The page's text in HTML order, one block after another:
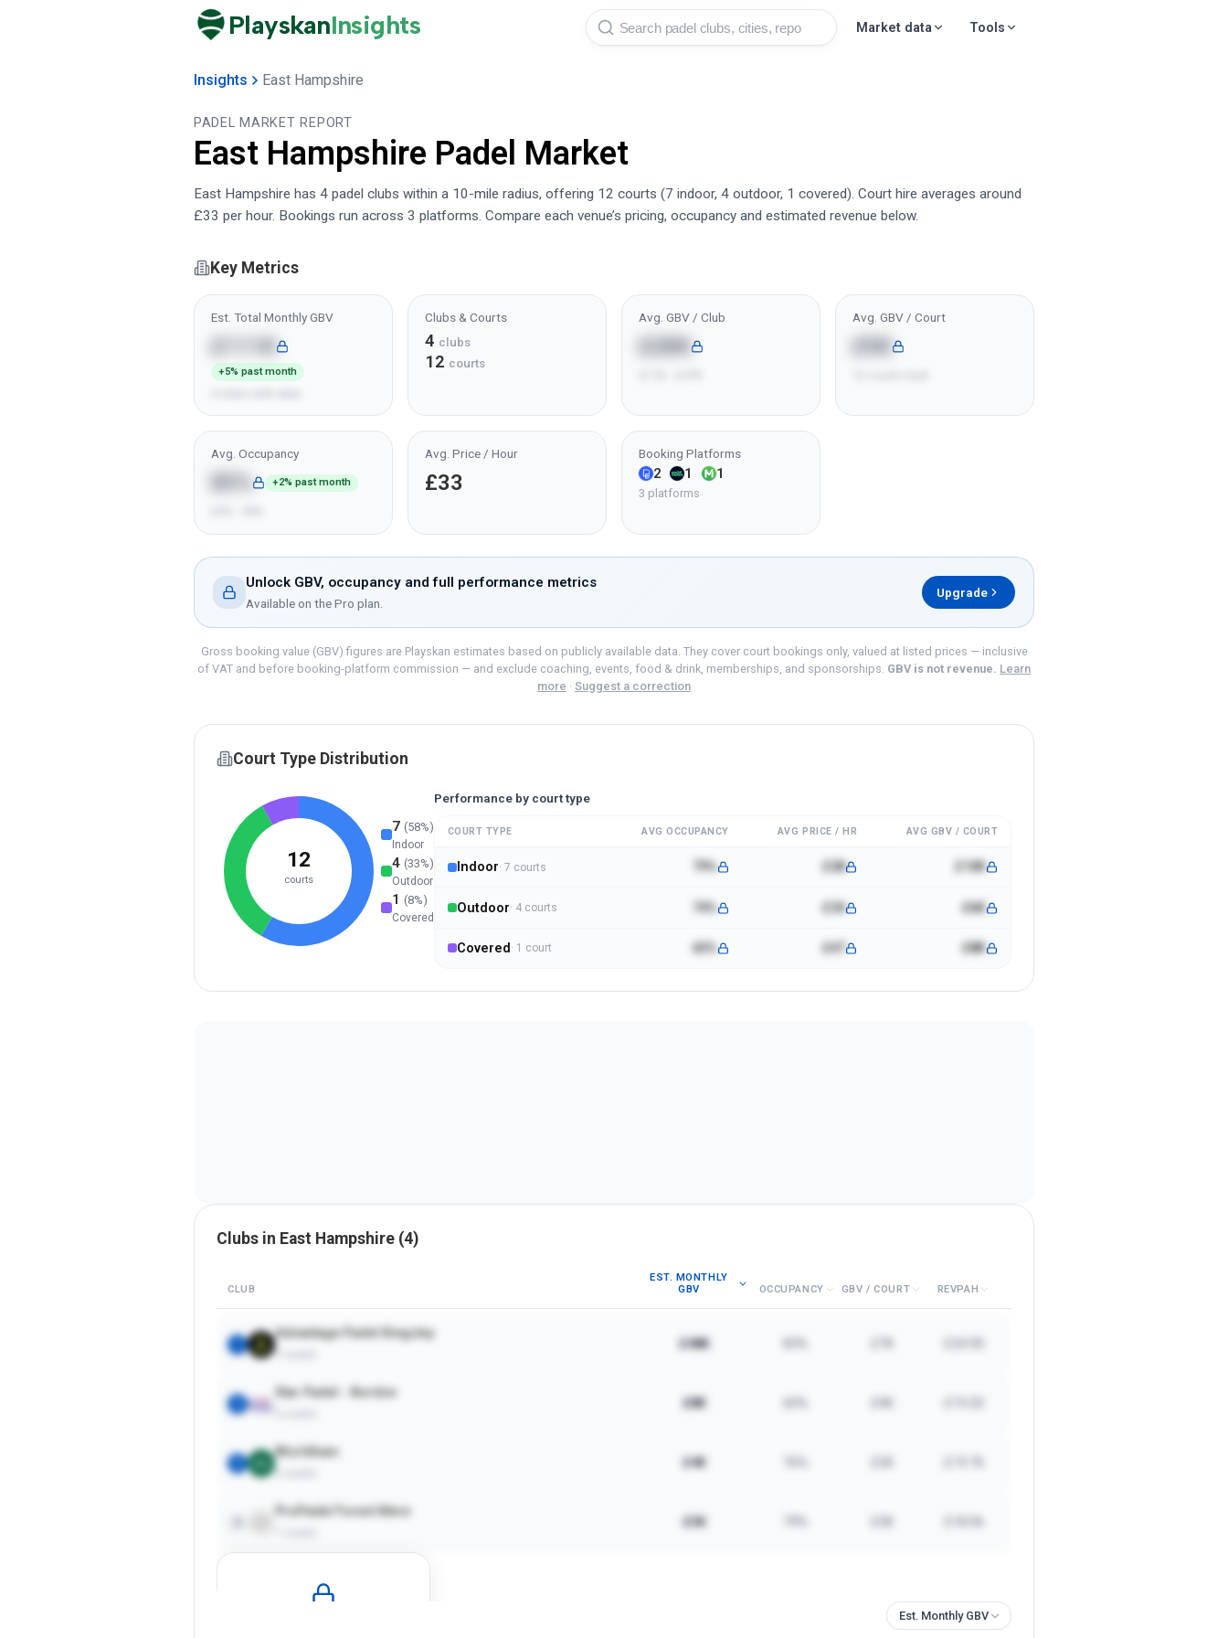
PlayskanInsights Market data Tools
Insights East Hampshire
PADEL MARKET REPORT
East Hampshire Padel Market
East Hampshire has 4 padel clubs within a 10-mile radius, offering 12 courts (7 indoor, 4 outdoor, 1 covered). Court hire averages around
£33 per hour. Bookings run across 3 platforms. Compare each venue’s pricing, occupancy and estimated revenue below.
Key Metrics
Est. Total Monthly GBV
+5% past month
Clubs & Courts
4 clubs
12 courts
Avg. GBV / Club
£28K
Avg. GBV / Court
Avg. Occupancy
+2% past month
Avg. Price / Hour
£33
Booking Platforms
2 1 1
3 platforms
Unlock GBV, occupancy and full performance metrics
Available on thePro plan.
Upgrade
Gross booking value (GBV) figures are Playskan estimates based on publicly available data. They cover court bookings only, valued at listed prices — inclusive
of VAT and before booking-platform commission — and exclude coaching, events, food & drink, memberships, and sponsorships. GBV is not revenue. Learn
more · Suggest a correction
Court Type Distribution
12
courts
7 (58%)
Indoor
4 (33%)
Outdoor
1 (8%)
Covered
Performance by court type
COURT TYPE AVG OCCUPANCY AVG PRICE / HR AVG GBV / COURT
Indoor· 7 courts 79% £28 £10K
Outdoor· 4courts 74% £6K
Covered · 1 court £8K
Clubs in East Hampshire (4)
CLUB
EST. MONTHLY
GBV
OCCUPANCY GBV / COURT REVPAH
1
Advantage Padel Kingsley
7
£48K
2
Star Padel - Bordon
£8K
3
Worldham
2
£4K
ProPadel Forest Mere
£3K
Est. Monthly GBV